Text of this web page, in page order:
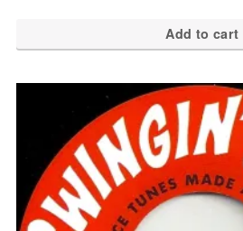
Add to cart